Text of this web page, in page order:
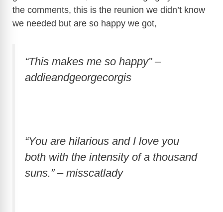
the comments, this is the reunion we didn’t know
we needed but are so happy we got,
“This makes me so happy” –
addieandgeorgecorgis
“You are hilarious and I love you
both with the intensity of a thousand
suns.” – misscatlady